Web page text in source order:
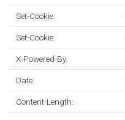
Set-Cookie:
Set-Cookie:
X-Powered-By:
Date:
Content-Length: